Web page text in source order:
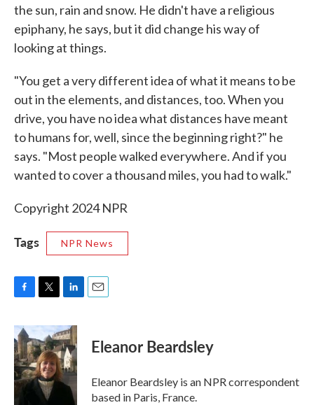
the sun, rain and snow. He didn't have a religious
epiphany, he says, but it did change his way of
looking at things.
"You get a very different idea of what it means to be
out in the elements, and distances, too. When you
drive, you have no idea what distances have meant
to humans for, well, since the beginning right?" he
says. "Most people walked everywhere. And if you
wanted to cover a thousand miles, you had to walk."
Copyright 2024 NPR
Tags NPR News
c
e
b
o
o
k
i
t
t
e
r
n
k
e
d
I
n
Eleanor Beardsley
Eleanor Beardsley is an NPR correspondent
based in Paris, France.